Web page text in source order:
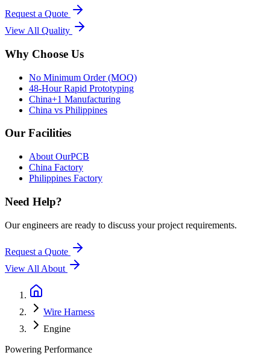
Request a Quote
View All Quality
Why Choose Us
No Minimum Order (MOQ)
48-Hour Rapid Prototyping
China+1 Manufacturing
China vs Philippines
Our Facilities
About OurPCB
China Factory
Philippines Factory
Need Help?
Our engineers are ready to discuss your project requirements.
Request a Quote
View All About
Wire Harness
Engine
Powering Performance